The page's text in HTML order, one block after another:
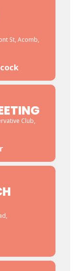
St, Acomb,
Club,